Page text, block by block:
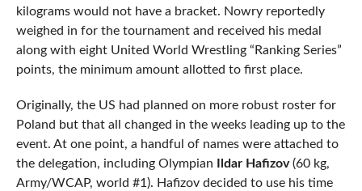
kilograms would not have a bracket. Nowry reportedly
weighed in for the tournament and received his medal
along with eight United World Wrestling “Ranking Series”
points, the minimum amount allotted to first place.
Originally, the US had planned on more robust roster for
Poland but that all changed in the weeks leading up to the
event. At one point, a handful of names were attached to
the delegation, including Olympian
Ildar Hafizov(60 kg,
Army/WCAP, world #1). Hafizov decided to use his time